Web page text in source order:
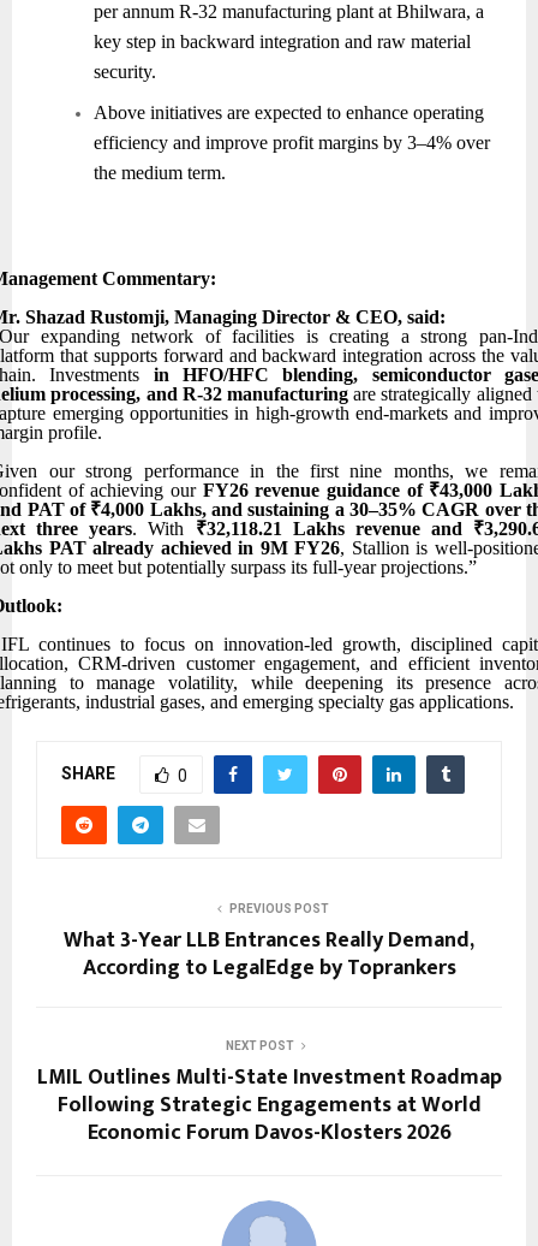
per annum R-32 manufacturing plant at Bhilwara, a
key step in backward integration and raw material
security.
Above initiatives are expected to enhance operating
efficiency and improve profit margins by 3–4% over
the medium term.
Commentary:
Shazad Rustomji, Managing Director & CEO, said:
expanding network of facilities is creating a strong pan-
that supports forward and backward integration across the
Investments in HFO/HFC blending, semiconductor
processing, and R-32 manufacturing are strategically aligned
emerging opportunities in high-growth end-markets and
profile.
our strong performance in the first nine months, we
of achieving our FY26 revenue guidance of ₹43,000
PAT of ₹4,000 Lakhs, and sustaining a 30–35% CAGR over
three years. With ₹32,118.21 Lakhs revenue and
PAT already achieved in 9M FY26, Stallion is well-
only to meet but potentially surpass its full-year projections.”
continues to focus on innovation-led growth, disciplined
CRM-driven customer engagement, and efficient
to manage volatility, while deepening its presence
industrial gases, and emerging specialty gas applications.
SHARE 0
PREVIOUS POST
What 3-Year LLB Entrances Really Demand,
According to LegalEdge by Toprankers
NEXT POST
LMIL Outlines Multi-State Investment Roadmap
Following Strategic Engagements at World
Economic Forum Davos-Klosters 2026